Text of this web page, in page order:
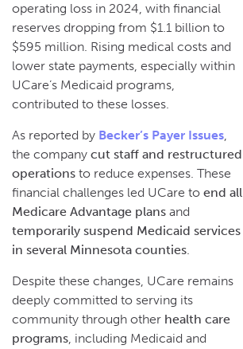
operating loss in 2024, with financial
reserves dropping from $1.1 billion to
$595 million. Rising medical costs and
lower state payments, especially within
UCare’s Medicaid programs,
contributed to these losses.
As reported by Becker’s Payer Issues,
the company cut staff and restructured
operations to reduce expenses. These
financial challenges led UCare to end all
Medicare Advantage plans and
temporarily suspend Medicaid services
in several Minnesota counties.
Despite these changes, UCare remains
deeply committed to serving its
community through other health care
programs, including Medicaid and